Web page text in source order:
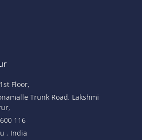
Floor,
Trunk Road, Lakshmi
116
, India